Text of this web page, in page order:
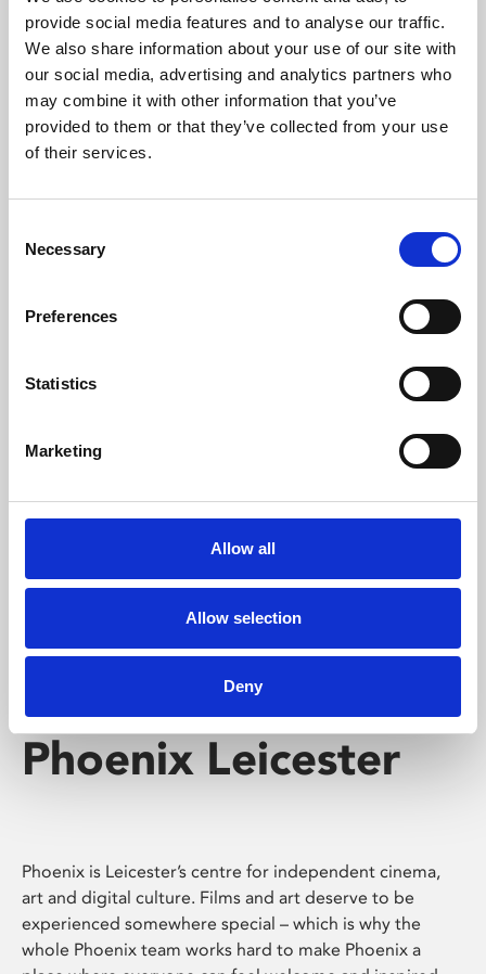
provide social media features and to analyse our traffic.
We also share information about your use of our site with
our social media, advertising and analytics partners who
may combine it with other information that you’ve
provided to them or that they’ve collected from your use
of their services.
Selection
Necessary
Preferences
Statistics
Marketing
Allow all
Allow selection
Deny
Phoenix’s art and digital culture programme presents
free exhibitions by artists from across the world,
supported by Arts Council England and De Montfort
University.
Whether for pleasure, professional skills or education,
screenings make learning rewarding and fun.
Phoenix Leicester
Phoenix is Leicester’s centre for independent cinema,
art and digital culture. Films and art deserve to be
experienced somewhere special – which is why the
whole Phoenix team works hard to make Phoenix a